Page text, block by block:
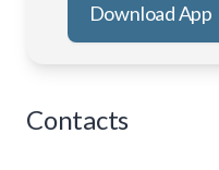
Download App
Contacts